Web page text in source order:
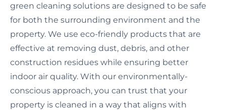
green cleaning solutions are designed to be safe
for both the surrounding environment and the
property. We use eco-friendly products that are
effective at removing dust, debris, and other
construction residues while ensuring better
indoor air quality. With our environmentally-
conscious approach, you can trust that your
property is cleaned in a way that aligns with